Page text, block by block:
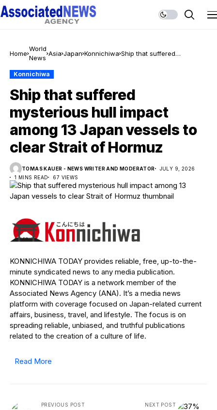
Home
World
News
Asia Japan Konnichiwa Ship that suffered
Konnichiwa
Ship that suffered
mysterious hull impact
among 13 Japan vessels to
clear Strait of Hormuz
TOMAS KAUER - NEWS WRITER AND MODERATOR
JULY 9, 2026
1 MINS READ
67 VIEWS
KONNICHIWA TODAY provides reliable, free, up-to-the-
minute syndicated news to any media publication.
KONNICHIWA TODAY is a network member of the
Associated News Agency (ANA). It’s a media news
platform with coverage focused on Japan-related current
affairs, business, travel, and lifestyle. The focus is on
spreading reliable, unbiased, and truthful publications
related to the creation of a culture of life.
Read More
PREVIOUS POST NEXT POST